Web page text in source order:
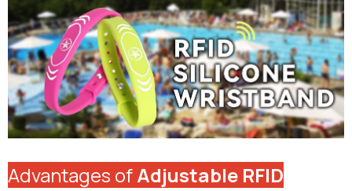
Advantages ofAdjustable RFID